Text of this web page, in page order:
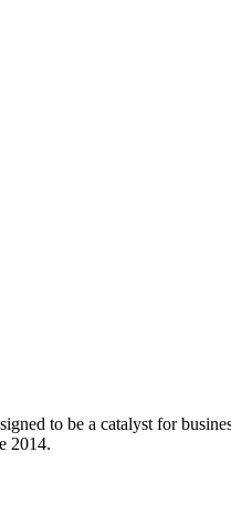
to be a catalyst for
2014.